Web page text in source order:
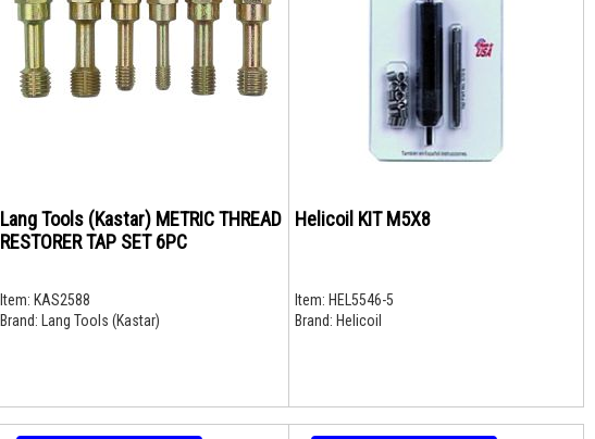
Lang Tools (Kastar) METRIC THREAD
RESTORER TAP SET 6PC
Item: KAS2588
Brand: Lang Tools (Kastar)
Helicoil KIT M5X8
Item: HEL5546-5
Brand: Helicoil